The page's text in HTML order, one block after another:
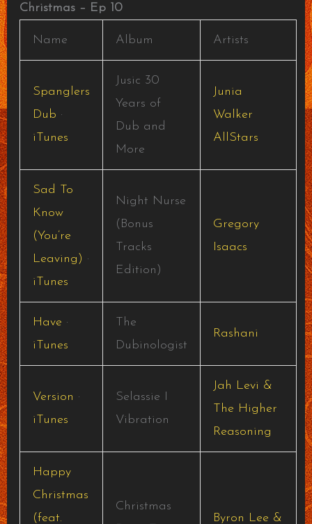
Christmas – Ep 10
Name Album Artists
Spanglers
Dub ·
iTunes
Jusic 30
Years of
Dub and
More
Junia
Walker
AllStars
Sad To
Know
(You’re
Leaving) ·
iTunes
Night Nurse
(Bonus
Tracks
Edition)
Gregory
Isaacs
Have ·
iTunes
The
Dubinologist
Rashani
Version ·
iTunes
Selassie I
Vibration
Jah Levi &
The Higher
Reasoning
Happy
Christmas
(feat.
Christmas
Byron Lee &